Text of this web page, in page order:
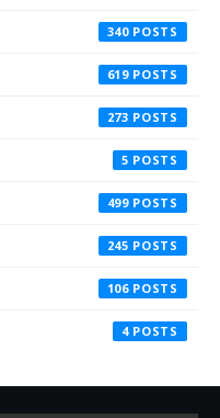
340
619
273
5
499
245
106
4